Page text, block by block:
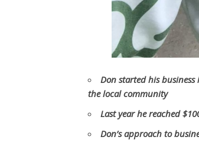
Don started his
the local community
Last year he reached
Don’s approach to